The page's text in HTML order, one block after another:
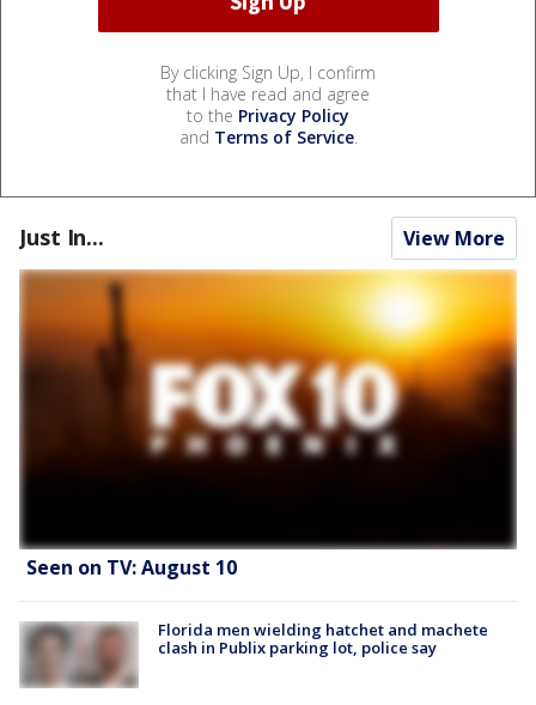
By clicking Sign Up, I confirm
that I have read and agree
to the Privacy Policy
and Terms of Service.
Just In... View More
Seen on TV: August 10
Florida men wielding hatchet and machete
clash in Publix parking lot, police say